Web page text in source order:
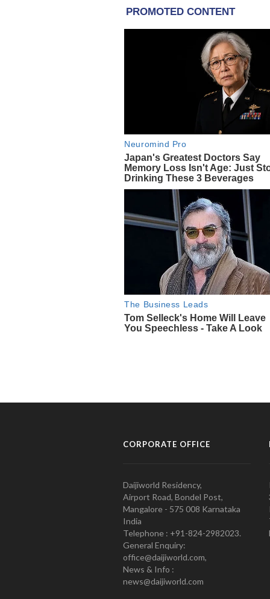
CORPORATE OFFICE
Daijiworld Residency,
Airport Road, Bondel Post,
Mangalore - 575 008 Karnataka
India
Telephone : +91-824-2982023.
General Enquiry:
office@daijiworld.com,
News & Info :
news@daijiworld.com